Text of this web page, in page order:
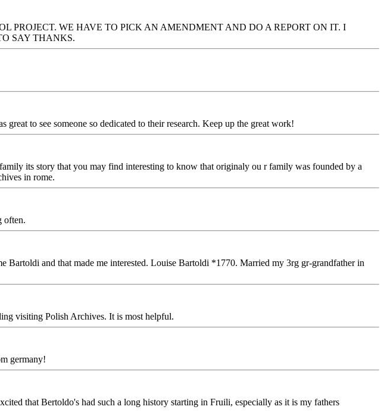
PROJECT. WE HAVE TO PICK AN AMENDMENT AND DO A REPORT ON IT. I
SAY THANKS.
to see someone so dedicated to their research. Keep up the great work!
its story that you may find interesting to know that originaly ou r family was founded by a
in rome.
often.
and that made me interested. Louise Bartoldi *1770. Married my 3rg gr-grandfather in
visiting Polish Archives. It is most helpful.
germany!
that Bertoldo's had such a long history starting in Fruili, especially as it is my fathers